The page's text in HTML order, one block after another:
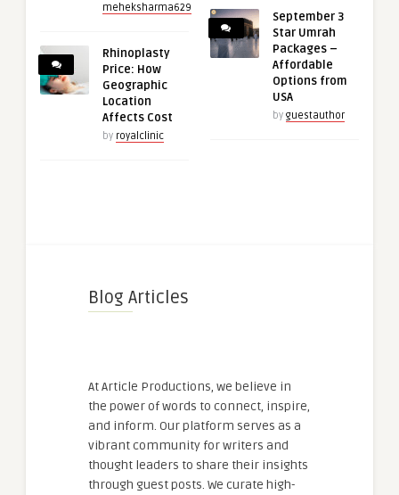
meheksharma629
Rhinoplasty
Price: How
Geographic
Location
Affects Cost
by royalclinic
September 3
Star Umrah
Packages –
Affordable
Options from
USA
by guestauthor
Blog Articles
At Article Productions, we believe in
the power of words to connect, inspire,
and inform. Our platform serves as a
vibrant community for writers and
thought leaders to share their insights
through guest posts. We curate high-